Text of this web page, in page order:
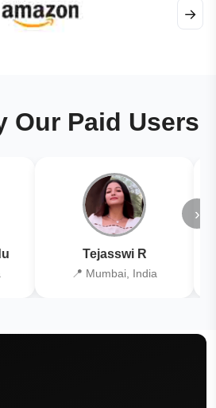
→
Our Paid Users
Tejasswi R
📍 Mumbai, India
›